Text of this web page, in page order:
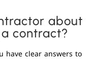
about
contract?
have clear answers to